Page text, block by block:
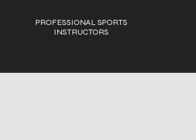
PROFESSIONAL SPORTS
INSTRUCTORS